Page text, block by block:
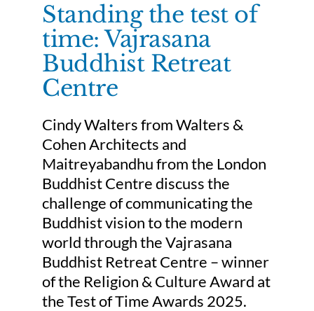
Enter
About the Awards
Partners and Sponsors
Judging
Finalists and winners
Presentations
Standing the test of
time: Vajrasana
Buddhist Retreat
Centre
Cindy Walters from Walters &
Cohen Architects and
Maitreyabandhu from the London
Buddhist Centre discuss the
challenge of communicating the
Buddhist vision to the modern
world through the Vajrasana
Buddhist Retreat Centre – winner
of the Religion & Culture Award at
the Test of Time Awards 2025.